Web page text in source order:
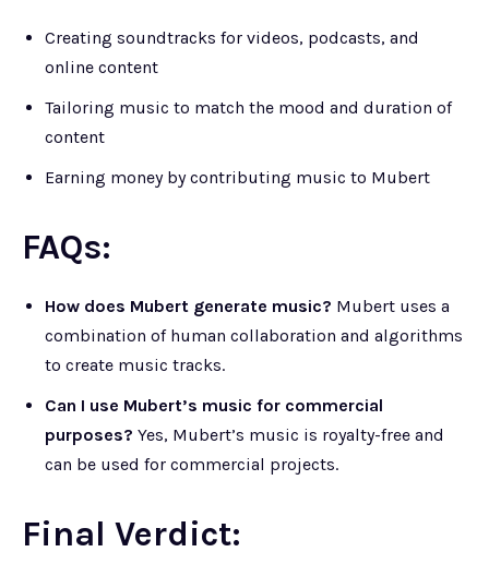
Creating soundtracks for videos, podcasts, and
online content
Tailoring music to match the mood and duration of
content
Earning money by contributing music to Mubert
FAQs:
How does Mubert generate music? Mubert uses a
combination of human collaboration and algorithms
to create music tracks.
Can I use Mubert’s music for commercial
purposes? Yes, Mubert’s music is royalty-free and
can be used for commercial projects.
Final Verdict: